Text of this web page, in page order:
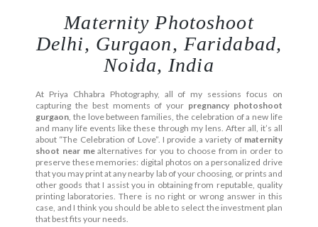
Maternity Photoshoot
Delhi, Gurgaon, Faridabad,
Noida, India
At Priya Chhabra Photography, all of my sessions focus on
capturing the best moments of your pregnancy photoshoot
gurgaon , the love between families, the celebration of a new life
and many life events like these through my lens. After all, it’s all
about “The Celebration of Love”. I provide a variety of maternity
shoot near mealternatives for you to choose from in order to
preserve these memories: digital photos on a personalized drive
that you may print at any nearby lab of your choosing, or prints and
other goods that I assist you in obtaining from reputable, quality
printing laboratories. There is no right or wrong answer in this
case, and I think you should be able to select the investment plan
that best fits your needs.